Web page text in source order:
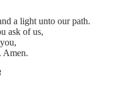
a light unto our path.
ask of us,
Amen.